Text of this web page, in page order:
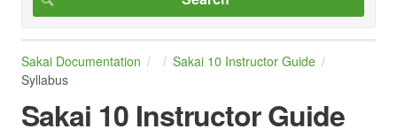
Sakai Documentation
Sakai 10 Instructor Guide
Syllabus
Sakai 10 Instructor Guide